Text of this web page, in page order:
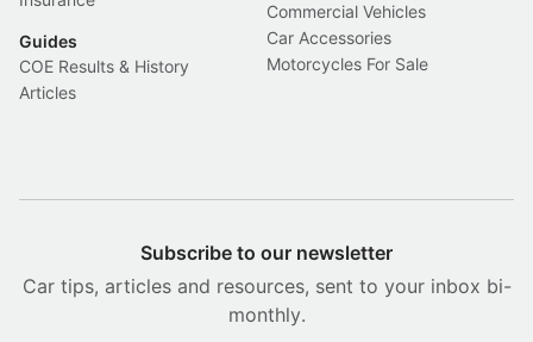
Guides
COE Results & History
Articles
Commercial Vehicles
Car Accessories
Motorcycles For Sale
Subscribe to our newsletter
Car tips, articles and resources, sent to your inbox bi-
monthly.